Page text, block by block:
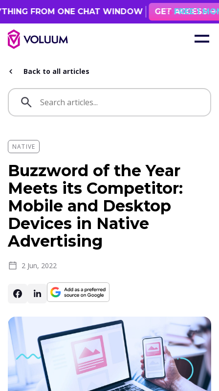
ONE CHAT WINDOW GET ACCESS
FREE 1 MONTH ACCESS!
Back to all articles
NATIVE
Buzzword of the Year
Meets its Competitor:
Mobile and Desktop
Devices in Native
Advertising
2 Jun, 2022